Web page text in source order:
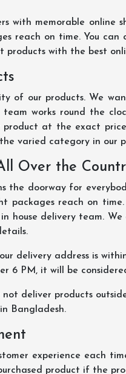
with memorable online
reach on time. You can
products with the best
of our products. We
team works round the
at the exact
varied category in our
Over the
the doorway for
packages reach on
in house delivery team.
delivery address is
6 PM, it will be
not deliver products
Bangladesh.
experience each
product if the